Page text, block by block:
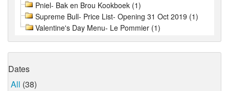
Pniel- Bak en Brou Kookboek (1)
Supreme Bull- Price List- Opening 31 Oct 2019 (1)
Valentine's Day Menu- Le Pommier (1)
Dates
All (38)